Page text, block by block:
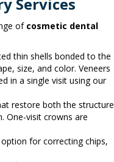
of cosmetic dental
thin shells bonded to the
size, and color. Veneers
in a single visit using our
restore both the structure
One-visit crowns are
for correcting chips,